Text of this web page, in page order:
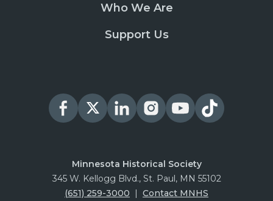
Who We Are
Support Us
Minnesota Historical Society
345 W. Kellogg Blvd., St. Paul, MN 55102
(651) 259-3000 | Contact MNHS